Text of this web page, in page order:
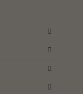
chosen
the